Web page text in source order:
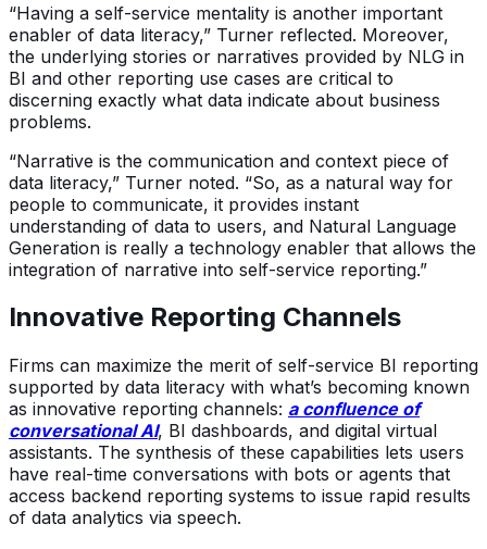
“Having a self-service mentality is another important
enabler of data literacy,” Turner reflected. Moreover,
the underlying stories or narratives provided by NLG in
BI and other reporting use cases are critical to
discerning exactly what data indicate about business
problems.
“Narrative is the communication and context piece of
data literacy,” Turner noted. “So, as a natural way for
people to communicate, it provides instant
understanding of data to users, and Natural Language
Generation is really a technology enabler that allows the
integration of narrative into self-service reporting.”
Innovative Reporting Channels
Firms can maximize the merit of self-service BI reporting
supported by data literacy with what’s becoming known
as innovative reporting channels: a confluence of
conversational AI, BI dashboards, and digital virtual
assistants. The synthesis of these capabilities lets users
have real-time conversations with bots or agents that
access backend reporting systems to issue rapid results
of data analytics via speech.